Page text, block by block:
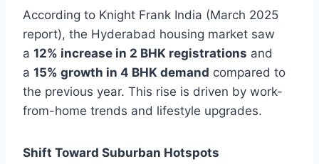
According to Knight Frank India (March 2025
report), the Hyderabad housing market saw
a 12% increase in 2 BHK registrations and
a 15% growth in 4 BHK demand compared to
the previous year. This rise is driven by work-
from-home trends and lifestyle upgrades.
Shift Toward Suburban Hotspots